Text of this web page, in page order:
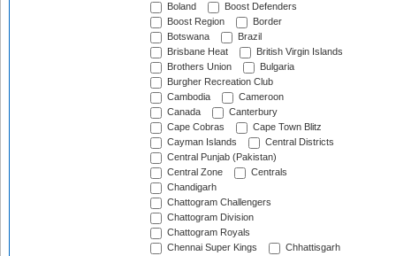
Boland
Boost Defenders
Boost Region
Border
Botswana
Brazil
Brisbane Heat
British Virgin Islands
Brothers Union
Bulgaria
Burgher Recreation Club
Cambodia
Cameroon
Canada
Canterbury
Cape Cobras
Cape Town Blitz
Cayman Islands
Central Districts
Central Punjab (Pakistan)
Central Zone
Centrals
Chandigarh
Chattogram Challengers
Chattogram Division
Chattogram Royals
Chennai Super Kings
Chhattisgarh